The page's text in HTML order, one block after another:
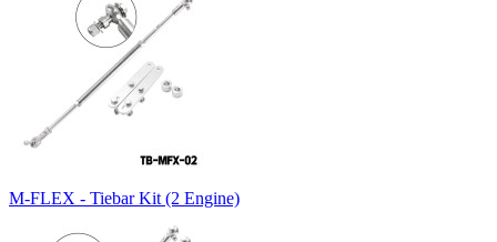
M-FLEX - Tiebar Kit (2 Engine)